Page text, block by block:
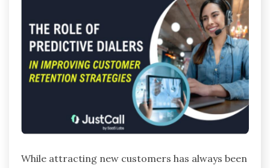
While attracting new customers has always been